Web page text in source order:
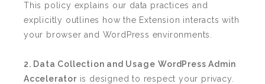
This policy explains our data practices and
explicitly outlines how the Extension interacts with
your browser and WordPress environments.
2. Data Collection and Usage WordPress Admin
Accelerator is designed to respect your privacy.